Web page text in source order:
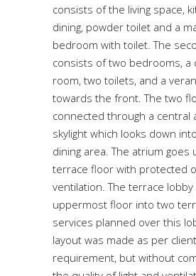
consists of the living space,
dining, powder toilet and a
bedroom with toilet. The
consists of two bedrooms, a
room, two toilets, and a
towards the front. The two
connected through a central
skylight which looks down
dining area. The atrium goes
terrace floor with protected
ventilation. The terrace
uppermost floor into two
services planned over this
layout was made as per
requirement, but without